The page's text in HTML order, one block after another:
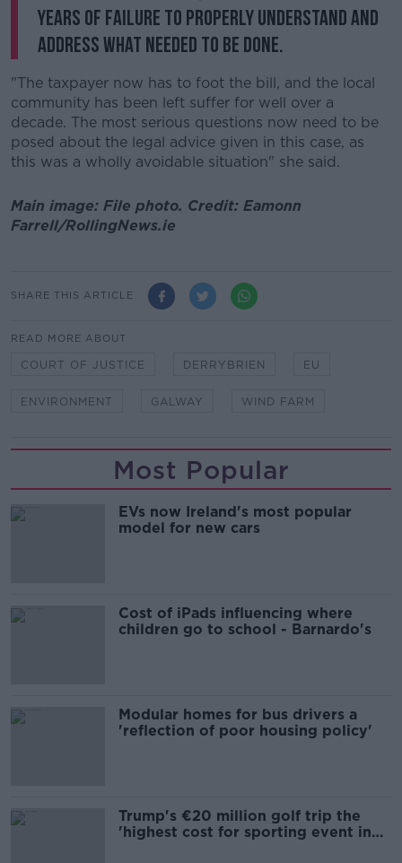
years of failure to properly understand and
address what needed to be done.
"The taxpayer now has to foot the bill, and the local
community has been left suffer for well over a
decade. The most serious questions now need to be
posed about the legal advice given in this case, as
this was a wholly avoidable situation" she said.
Main image: File photo. Credit: Eamonn
Farrell/RollingNews.ie
SHARE THIS ARTICLE
READ MORE ABOUT
COURT OF JUSTICE DERRYBRIEN EU
ENVIRONMENT GALWAY WIND FARM
Most Popular
EVs now Ireland's most popular
model for new cars
Cost of iPads influencing where
children go to school - Barnardo's
Modular homes for bus drivers a
'reflection of poor housing policy'
Trump's €20 million golf trip the
'highest cost for sporting event in